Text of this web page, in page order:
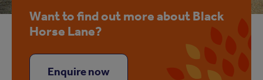
Want to find out more about Black
Horse Lane?
Enquire now